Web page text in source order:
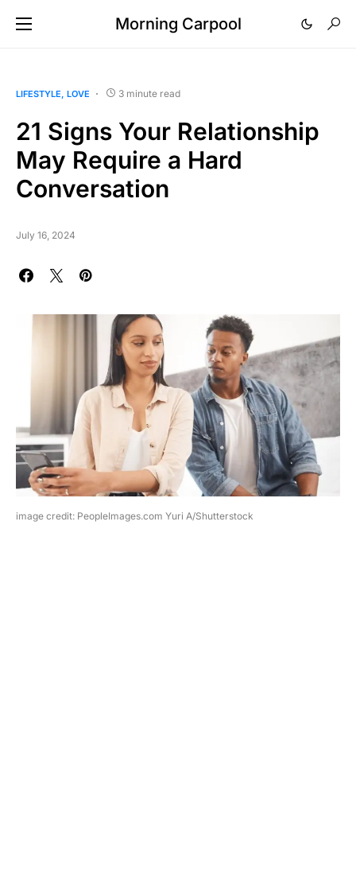
Morning Carpool
LIFESTYLE LOVE 3 minute read
21 Signs Your Relationship
May Require a Hard
Conversation
July 16, 2024
image credit: PeopleImages.com Yuri A/Shutterstock